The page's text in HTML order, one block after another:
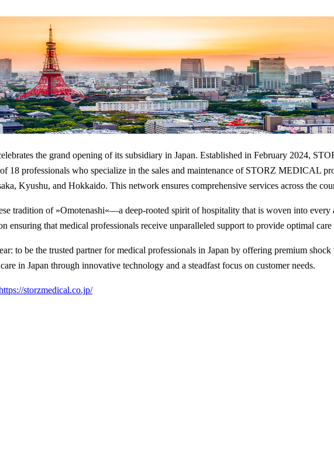
the grand opening of its subsidiary in Japan. Established in February 2024,
18 professionals who specialize in the sales and maintenance of STORZ MEDICAL
Kyushu, and Hokkaido. This network ensures comprehensive services across the
tradition of »Omotenashi«—a deep-rooted spirit of hospitality that is woven into every
ensuring that medical professionals receive unparalleled support to provide optimal
to be the trusted partner for medical professionals in Japan by offering premium
in Japan through innovative technology and a steadfast focus on customer needs.
storzmedical.co.jp/